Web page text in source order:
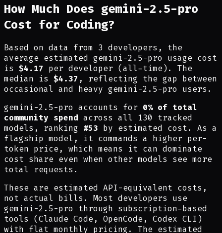
How Much Does gemini-2.5-pro
Cost for Coding?
Based on data from 3 developers, the
average estimated gemini-2.5-pro usage cost
is $4.17 per developer (all-time). The
median is $4.37 , reflecting the gap between
occasional and heavy gemini-2.5-pro users.
gemini-2.5-pro accounts for 0% of total
community spend across all 130 tracked
models, ranking #53 by estimated cost.
As a
flagship model, it commands a higher per-
token price, which means it can dominate
cost share even when other models see more
total requests.
These are estimated API-equivalent costs,
not actual bills. Most developers use
gemini-2.5-pro through subscription-based
tools (Claude Code, OpenCode, Codex CLI)
with flat monthly pricing. The estimated